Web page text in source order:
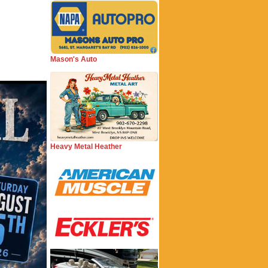
Mason's Auto
Heavy Metal Heather